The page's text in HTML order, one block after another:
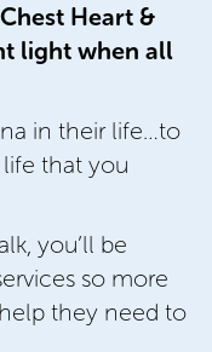
Heart &
light when all
in their life…to
that you
you’ll be
so more
they need to